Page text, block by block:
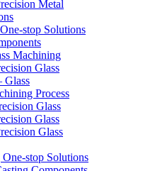
Metal
stop Solutions
Machining
Glass
Glass
Process
Glass
Glass
Glass
stop Solutions